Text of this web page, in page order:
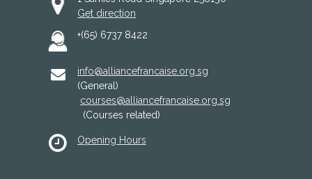
Get direction
+(65) 6737 8422
info@alliancefrancaise.org.sg
(General)
courses@alliancefrancaise.org.sg
(Courses related)
Opening Hours